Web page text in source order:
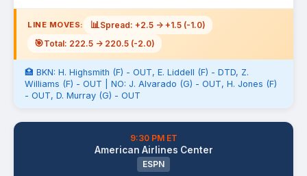
LINE MOVES: 📊Spread: +2.5 -> +1.5 (-1.0)
🎯Total: 222.5 -> 220.5 (-2.0)
🏥 BKN: H. Highsmith (F) - OUT, E. Liddell (F) - DTD, Z.
Williams (F) - OUT | NO: J. Alvarado (G) - OUT, H. Jones (F)
- OUT, D. Murray (G) - OUT
9:30 PM ET
American Airlines Center
ESPN